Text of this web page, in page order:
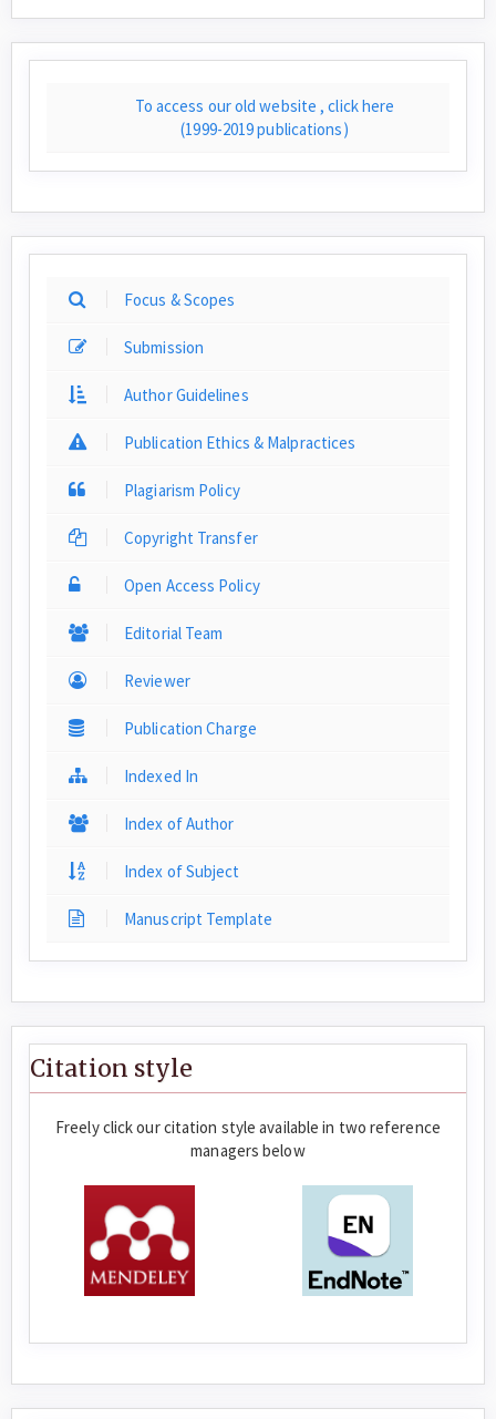
To access our old website , click here
(1999-2019 publications)
Focus & Scopes
Submission
Author Guidelines
Publication Ethics & Malpractices
Plagiarism Policy
Copyright Transfer
Open Access Policy
Editorial Team
Reviewer
Publication Charge
Indexed In
Index of Author
Index of Subject
Manuscript Template
Citation style
Freely click our citation style available in two reference
managers below